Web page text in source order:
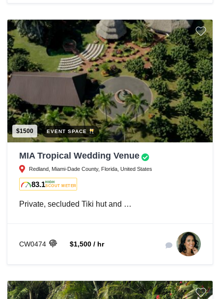
$1500 EVENT SPACE
MIA Tropical Wedding Venue
Redland, Miami-Dade County, Florida, United States
83.1HIGH
SCOUT METER
Private, secluded Tiki hut and …
CW0474 $1,500 / hr